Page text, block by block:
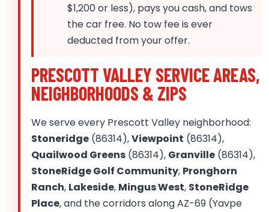
$1,200 or less), pays you cash, and tows
the car free. No tow fee is ever
deducted from your offer.
PRESCOTT VALLEY SERVICE AREAS,
NEIGHBORHOODS & ZIPS
We serve every Prescott Valley neighborhood:
Stoneridge (86314),Viewpoint (86314),
Quailwood Greens (86314), Granville (86314),
StoneRidge Golf Community, Pronghorn
Ranch, Lakeside, Mingus West, StoneRidge
Place, and the corridors along AZ-69 (Yavpe